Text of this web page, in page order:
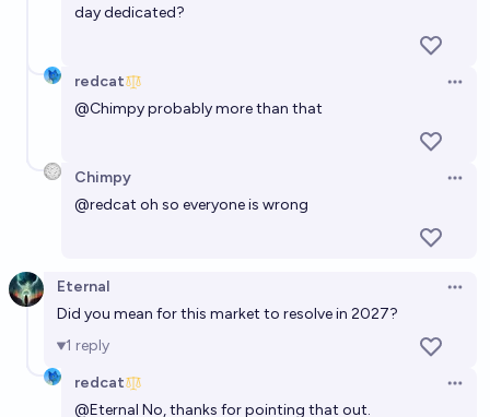
day dedicated?
redcat
@Chimpyprobably more than that
Chimpy
@redcat oh so everyone is wrong
Eternal
Did you mean for this market to resolve in 2027?
1 reply
redcat
@Eternal No, thanks for pointing that out.